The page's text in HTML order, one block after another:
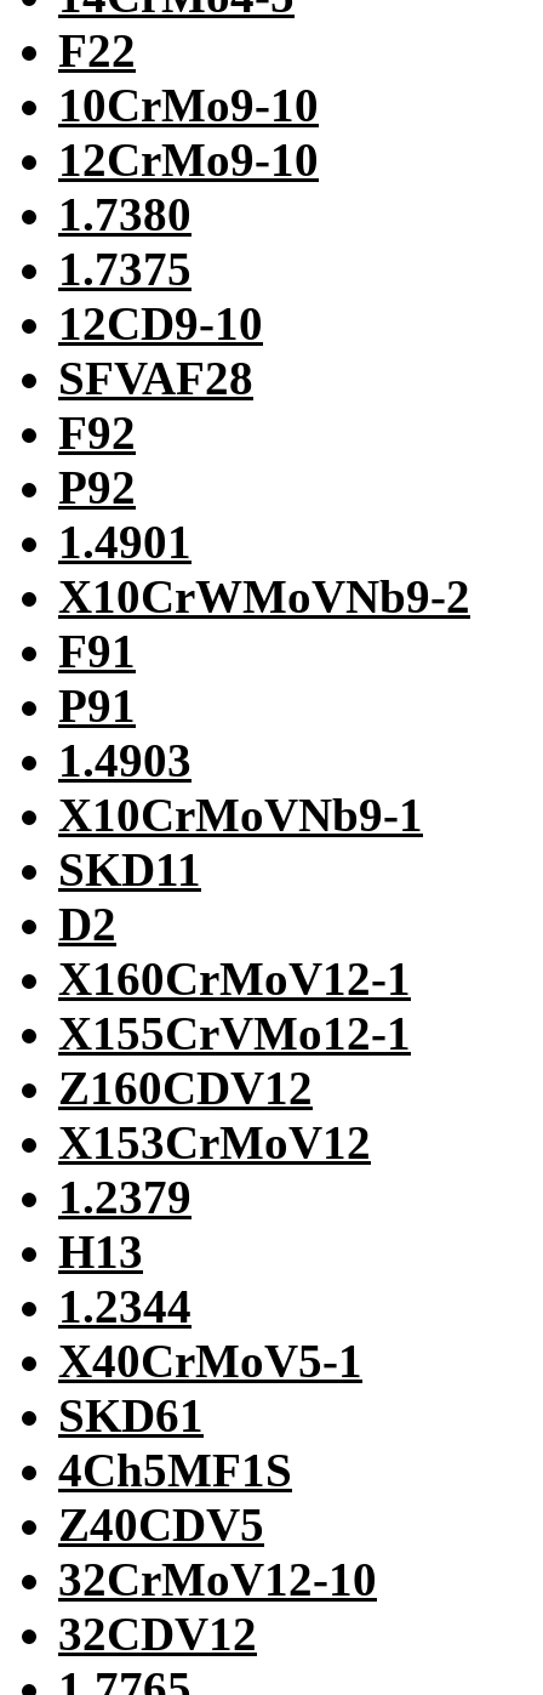
F22
10CrMo9-10
12CrMo9-10
1.7380
1.7375
12CD9-10
SFVAF28
F92
P92
1.4901
X10CrWMoVNb9-2
F91
P91
1.4903
X10CrMoVNb9-1
SKD11
D2
X160CrMoV12-1
X155CrVMo12-1
Z160CDV12
X153CrMoV12
1.2379
H13
1.2344
X40CrMoV5-1
SKD61
4Ch5MF1S
Z40CDV5
32CrMoV12-10
32CDV12